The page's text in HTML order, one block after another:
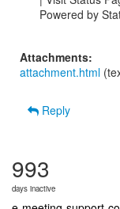
Powered by
Attachments:
attachment.html
Reply
993
days inactive